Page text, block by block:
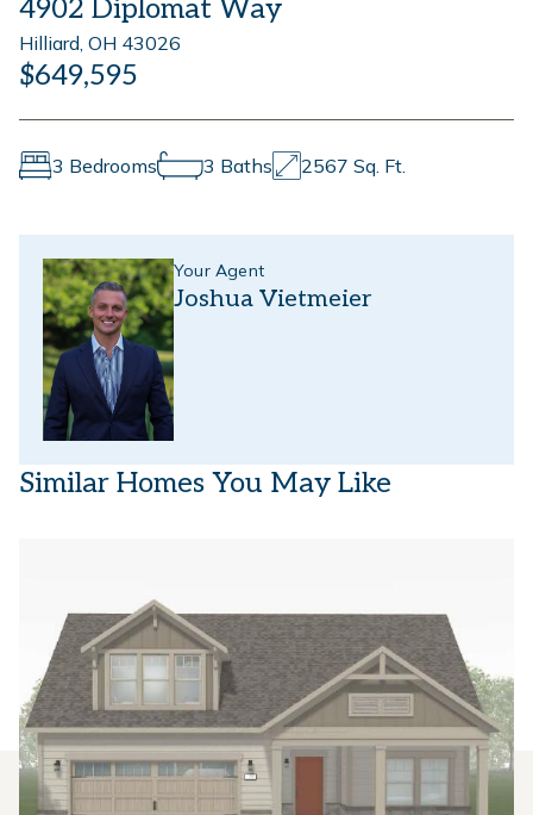
4902 Diplomat Way
Hilliard, OH 43026
$649,595
3 Bedrooms 3 Baths 2567 Sq. Ft.
Your Agent
Joshua Vietmeier
Similar Homes You May Like